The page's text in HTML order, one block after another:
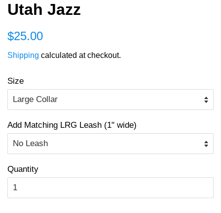
Utah Jazz
Regular
$25.00
Shipping calculated at checkout.
Size
Add Matching LRG Leash (1" wide)
Quantity